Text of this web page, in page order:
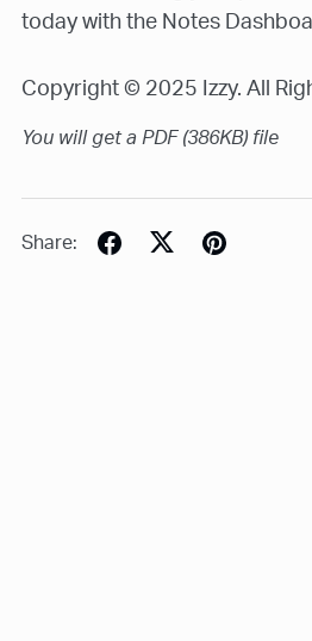
today with the Notes
Copyright © 2025 Izzy. All
You will get a PDF (386KB)file
Share: